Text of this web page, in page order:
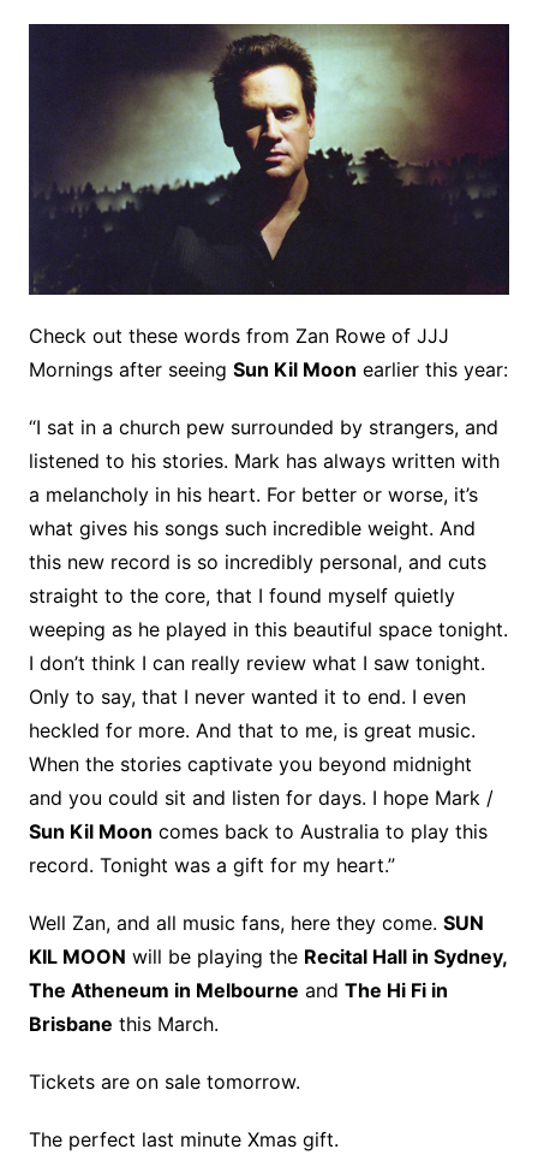
Check out these words from Zan Rowe of JJJ
Mornings after seeing Sun Kil Moon earlier this year:
“I sat in a church pew surrounded by strangers, and
listened to his stories. Mark has always written with
a melancholy in his heart. For better or worse, it’s
what gives his songs such incredible weight. And
this new record is so incredibly personal, and cuts
straight to the core, that I found myself quietly
weeping as he played in this beautiful space tonight.
I don’t think I can really review what I saw tonight.
Only to say, that I never wanted it to end. I even
heckled for more. And that to me, is great music.
When the stories captivate you beyond midnight
and you could sit and listen for days. I hope Mark /
Sun Kil Moon comes back to Australia to play this
record. Tonight was a gift for my heart.”
Well Zan, and all music fans, here they come. SUN
KIL MOON will be playing the Recital Hall in Sydney,
The Atheneum in Melbourne and The Hi Fi in
Brisbane this March.
Tickets are on sale tomorrow.
The perfect last minute Xmas gift.